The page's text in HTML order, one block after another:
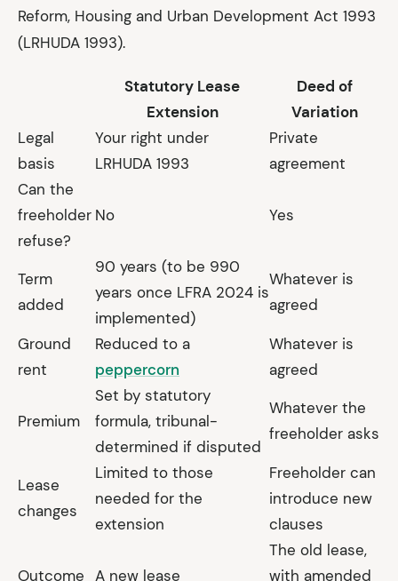
Reform, Housing and Urban Development Act 1993
(LRHUDA 1993).
Statutory Lease
Extension
Deed of
Variation
Legal
basis
Your right under
LRHUDA 1993
Private
agreement
Can the
freeholder
refuse?
No Yes
Term
added
90 years (to be 990
years once LFRA 2024 is
implemented)
Whatever is
agreed
Ground
rent
Reduced to a
peppercorn
Whatever is
agreed
Premium
Set by statutory
formula, tribunal-
determined if disputed
Whatever the
freeholder asks
Lease
changes
Limited to those
needed for the
extension
Freeholder can
introduce new
clauses
Outcome A new lease
The old lease,
with amended